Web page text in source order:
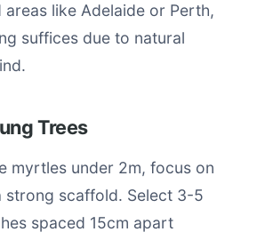
areas like Adelaide or Perth,
suffices due to natural
Trees
myrtles under 2m, focus on
strong scaffold. Select 3-5
spaced 15cm apart